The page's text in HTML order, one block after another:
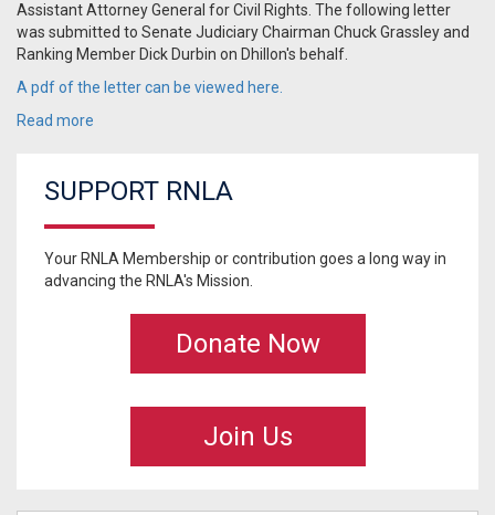
Assistant Attorney General for Civil Rights. The following letter
was submitted to Senate Judiciary Chairman Chuck Grassley and
Ranking Member Dick Durbin on Dhillon's behalf.
A pdf of the letter can be viewed here.
Read more
SUPPORT RNLA
Your RNLA Membership or contribution goes a long way in
advancing the RNLA's Mission.
Donate Now
Join Us